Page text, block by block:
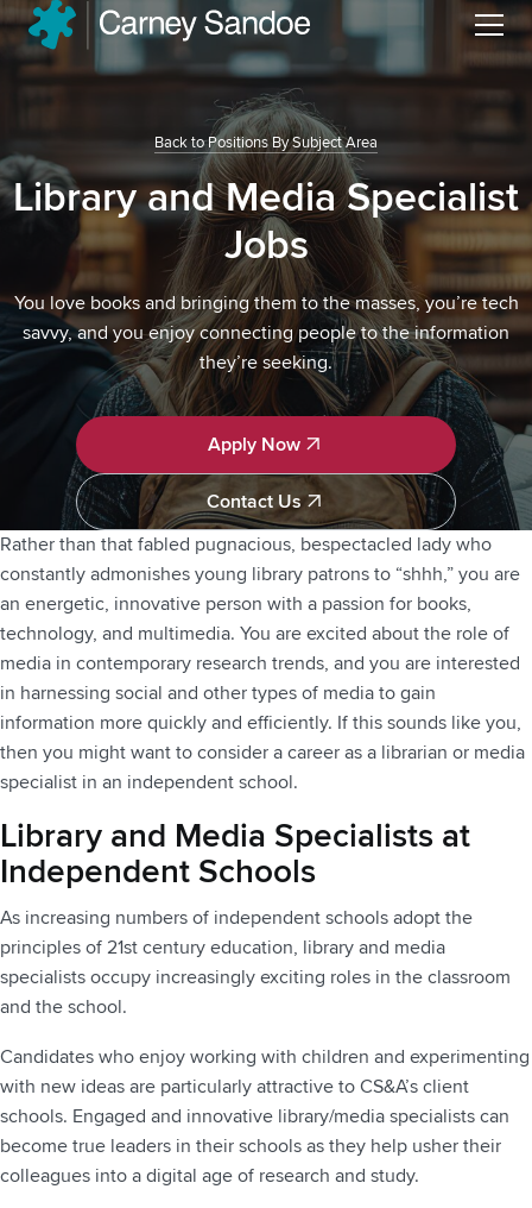
Menu
Back to Positions By Subject Area
Library and Media Specialist
Jobs
You love books and bringing them to the masses, you’re tech
savvy, and you enjoy connecting people to the information
they’re seeking.
Apply Now
Apply Now
Contact Us
Contact Us
Rather than that fabled pugnacious, bespectacled lady who
constantly admonishes young library patrons to “shhh,” you are
an energetic, innovative person with a passion for books,
technology, and multimedia. You are excited about the role of
media in contemporary research trends, and you are interested
in harnessing social and other types of media to gain
information more quickly and efficiently. If this sounds like you,
then you might want to consider a career as a librarian or media
specialist in an independent school.
Library and Media Specialists at
Independent Schools
As increasing numbers of independent schools adopt the
principles of 21st century education, library and media
specialists occupy increasingly exciting roles in the classroom
and the school.
Candidates who enjoy working with children and experimenting
with new ideas are particularly attractive to CS&A’s client
schools. Engaged and innovative library/media specialists can
become true leaders in their schools as they help usher their
colleagues into a digital age of research and study.